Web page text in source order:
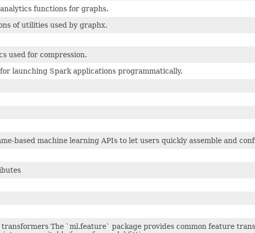
functions for graphs.
of utilities used by graphx.
used for compression.
launching Spark applications programmatically.
based machine learning APIs to let users quickly assemble and
transformers The `ml.feature` package provides common feature